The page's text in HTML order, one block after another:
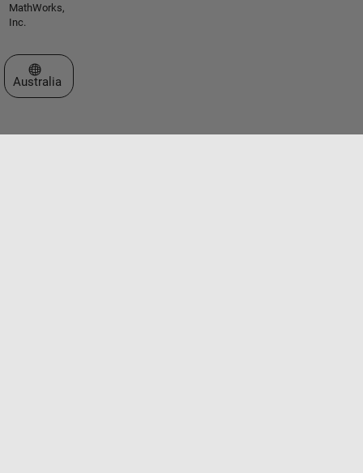
MathWorks,
Inc.
Select a Web Site
Australia